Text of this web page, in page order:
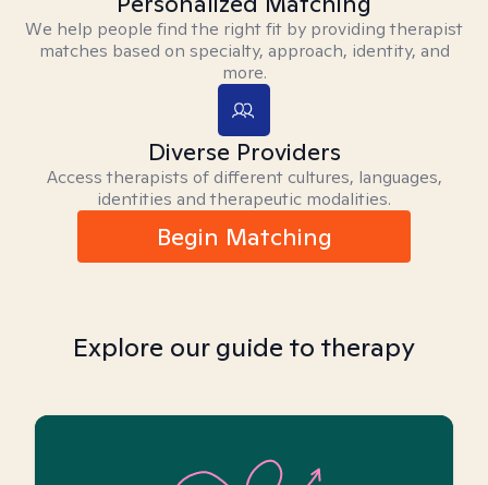
We help people find the right fit by providing therapist
matches based on specialty, approach, identity, and
more.
Diverse Providers
Access therapists of different cultures, languages,
identities and therapeutic modalities.
Begin Matching
Explore our guide to therapy